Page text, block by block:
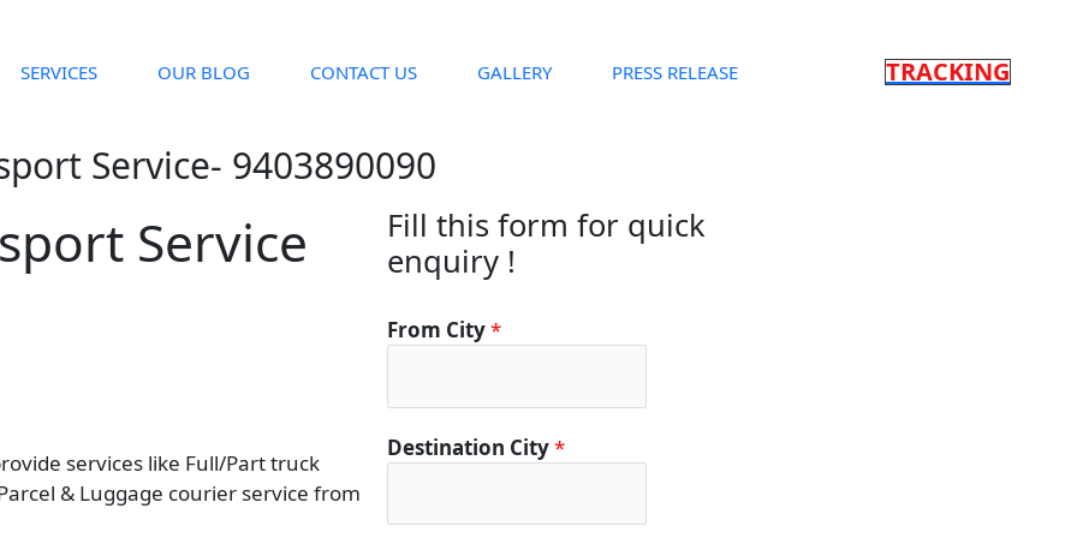
SERVICES OUR BLOG CONTACT US GALLERY PRESS RELEASE TRACKING
Service- 9403890090
Service
services like Full/Part truck
& Luggage courier service from
Fill this form for quick
enquiry !
From City*
Destination City*